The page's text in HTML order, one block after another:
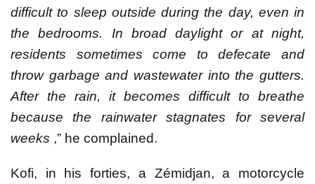
difficult to sleep outside during the day, even in
the bedrooms. In broad daylight or at night,
residents sometimes come to defecate and
throw garbage and wastewater into the gutters.
After the rain, it becomes difficult to breathe
because the rainwater stagnates for several
weeks ,” he complained.
Kofi, in his forties, a Zémidjan, a motorcycle